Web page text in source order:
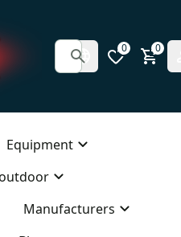
0 0
Equipment
Manufacturers